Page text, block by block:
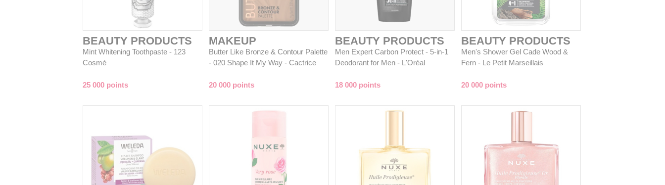
BEAUTY PRODUCTS
Mint Whitening Toothpaste - 123
Cosmé
25 000 points
MAKEUP
Butter Like Bronze & Contour Palette
- 020 Shape It My Way - Cactrice
20 000 points
BEAUTY PRODUCTS
Men Expert Carbon Protect - 5-in-1
Deodorant for Men - L'Oréal
18 000 points
BEAUTY PRODUCTS
Men's Shower Gel Cade Wood &
Fern - Le Petit Marseillais
20 000 points